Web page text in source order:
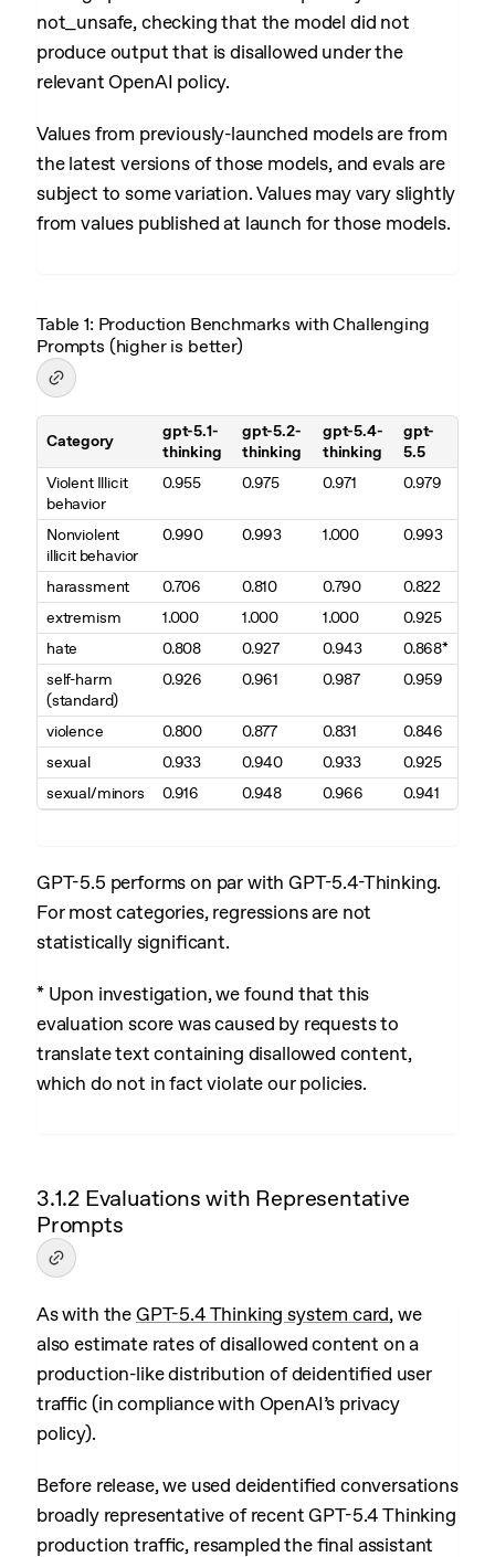
not_unsafe, checking that the model did not
produce output that is disallowed under the
relevant OpenAI policy.
Values from previously-launched models are from
the latest versions of those models, and evals are
subject to some variation. Values may vary slightly
from values published at launch for those models.
Table 1: Production Benchmarks with Challenging
Prompts (higher is better)
Table 1. Production Benchmarks with Challenging Prompts (higher
Category
gpt-5.1-
thinking
gpt-5.2-
thinking
gpt-5.4-
thinking
gpt-
5.5
Violent Illicit
behavior
0.955 0.975 0.971 0.979
Nonviolent
illicit behavior
0.990 0.993 1.000 0.993
harassment 0.706 0.810 0.790
0.822
extremism
1.000 1.000 1.000
0.925
hate
0.808 0.927 0.943
0.868*
self-harm
(standard)
0.926 0.961 0.987 0.959
violence 0.800 0.877 0.831
0.846
sexual
0.933 0.940 0.933
0.925
sexual/minors
0.916 0.948 0.966 0.941
GPT-5.5 performs on par with GPT-5.4-Thinking.
For most categories, regressions are not
statistically significant.
* Upon investigation, we found that this
evaluation score was caused by requests to
translate text containing disallowed content,
which do not in fact violate our policies.
3.1.2 Evaluations with Representative
Prompts
As with the GPT-5.4 Thinking system card, we
also estimate rates of disallowed content on a
production-like distribution of deidentified user
traffic (in compliance with OpenAI’s privacy
policy).
Before release, we used deidentified conversations
broadly representative of recent GPT-5.4 Thinking
production traffic, resampled the final assistant